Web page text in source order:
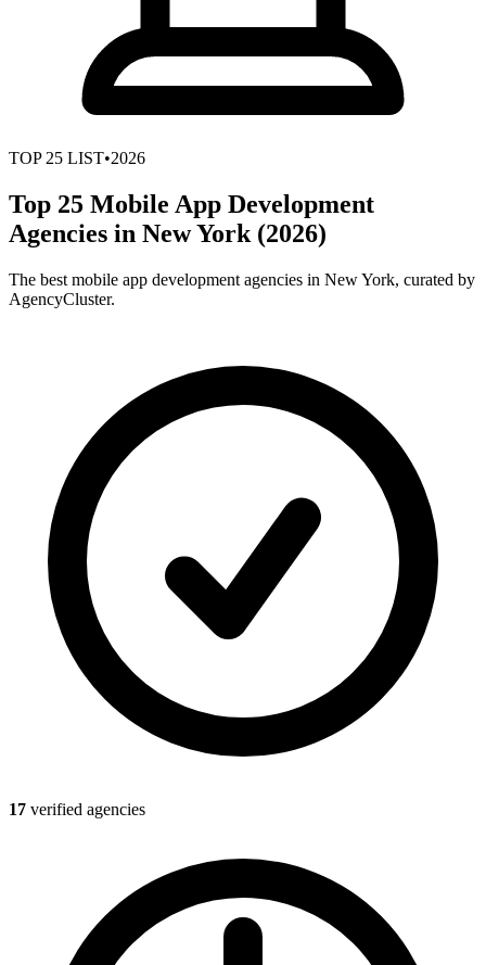
TOP 25 LIST•2026
Top 25 Mobile App Development
Agencies in New York (2026)
The best mobile app development agencies in New York, curated by
AgencyCluster.
17 verified agencies